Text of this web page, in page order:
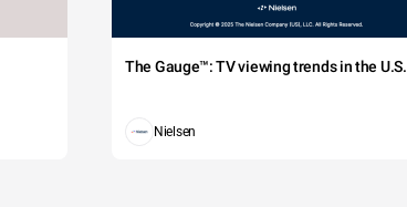
The Gauge™: TV viewing trends in the U.S.
Nielsen